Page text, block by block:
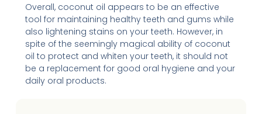
Overall, coconut oil appears to be an effective
tool for maintaining healthy teeth and gums while
also lightening stains on your teeth. However, in
spite of the seemingly magical ability of coconut
oil to protect and whiten your teeth, it should not
be a replacement for good oral hygiene and your
daily oral products.